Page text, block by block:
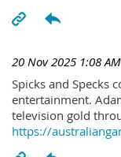
20 Nov 2025 1:08 AM
Spicks and Specks
entertainment.
television gold
https://